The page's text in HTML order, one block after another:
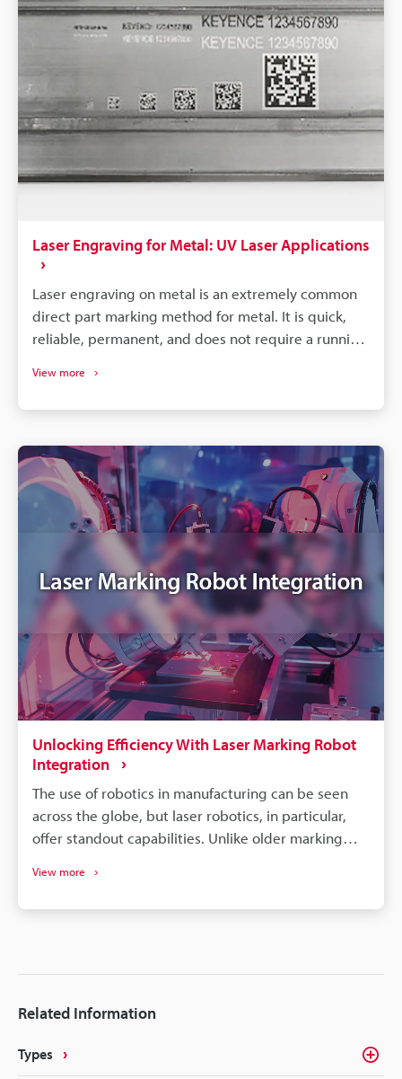
Laser Engraving for Metal: UV Laser Applications
Laser engraving on metal is an extremely common
direct part marking method for metal. It is quick,
reliable, permanent, and does not require a running
methods of marking metal, such as black-annealed
marking, which is where the laser causes oxidation;
melt the target surface; and engraving, where the
laser is used to carve deep into the target surface.
Each method is used for a specific purpose or for a
specific type of metal.
View more
Unlocking Efficiency With Laser Marking Robot
Integration
The use of robotics in manufacturing can be seen
across the globe, but laser robotics, in particular,
offer standout capabilities. Unlike older marking
operators a great deal of time. What does that mean
for those looking to integrate robotics for their laser
manufacturers looking to innovate their processes.
integration, as this article will provide actionable
your marking processes.
View more
Related Information
Types